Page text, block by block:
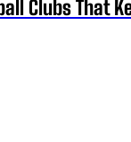
Clubs That